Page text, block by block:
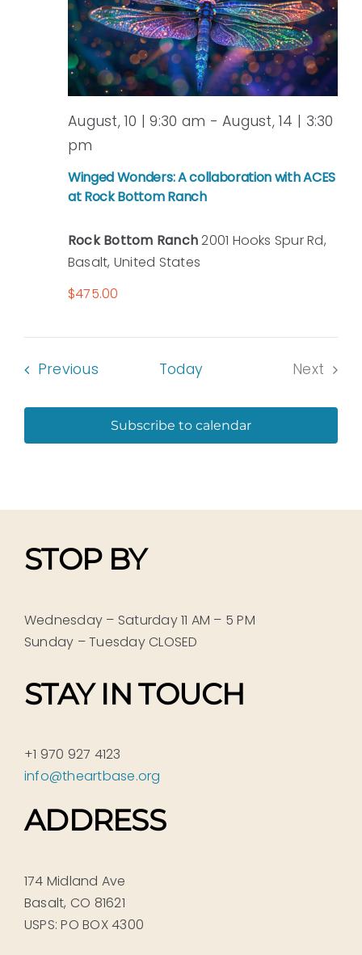
Winged Wonders: A collaboration with ACES
at Rock Bottom Ranch
August, 10 | 9:30 am -August, 14 | 3:30
pm
Rock Bottom Ranch2001 Hooks Spur Rd,
Basalt, United States
$475.00
PreviousEvents Today
Next
Subscribe to calendar
STOP BY
Wednesday – Saturday 11 AM – 5 PM
Sunday – Tuesday CLOSED
STAY IN TOUCH
+1 970 927 4123
info@theartbase.org
ADDRESS
174 Midland Ave
Basalt, CO 81621
USPS: PO BOX 4300